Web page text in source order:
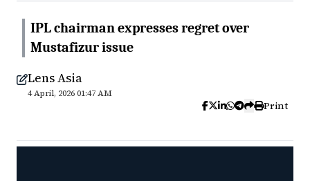
IPL chairman expresses regret over
Mustafizur issue
Lens Asia
4 April, 2026 01:47 AM
Print